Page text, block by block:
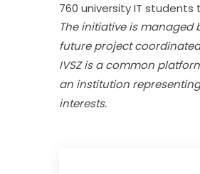
760 university IT
The initiative is managed
future project
IVSZ is a common
an institution
interests.